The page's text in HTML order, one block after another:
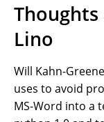
Lino
Will Kahn-
uses to avoid
MS-Word into a